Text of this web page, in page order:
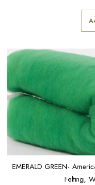
EMERALD GREEN-
Felting,